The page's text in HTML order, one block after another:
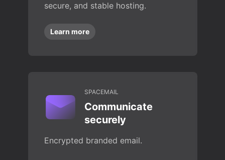
secure, and stable hosting.
Learn more
SPACEMAIL
Communicate
securely
Encrypted branded email.